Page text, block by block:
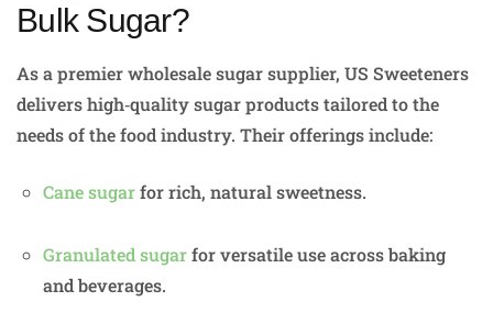
Bulk Sugar?
As a premier wholesale sugar supplier, US Sweeteners
delivers high‑quality sugar products tailored to the
needs of the food industry. Their offerings include:
Cane sugarfor rich, natural sweetness.
Granulated sugarfor versatile use across baking
and beverages.